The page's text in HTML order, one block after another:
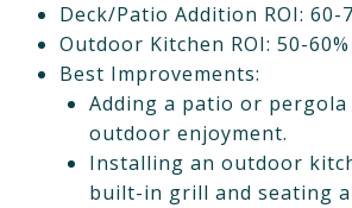
Deck/Patio Addition ROI: 60-
Outdoor Kitchen ROI: 50-60%
Best Improvements:
Adding a patio or pergola
outdoor enjoyment.
Installing an outdoor
built-in grill and seating